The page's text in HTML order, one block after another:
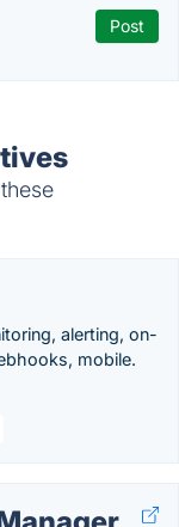
alerting, on-
mobile.